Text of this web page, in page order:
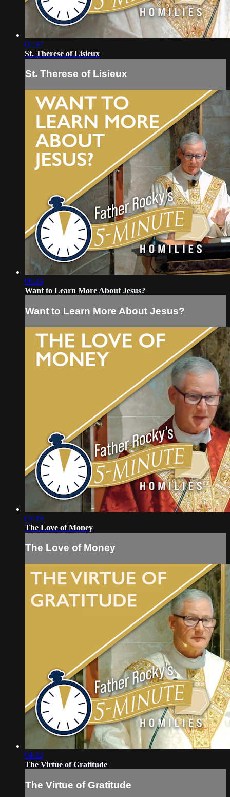
05:37
St. Therese of Lisieux
St. Therese of Lisieux
06:26
Want to Learn More About Jesus?
Want to Learn More About Jesus?
03:49
The Love of Money
The Love of Money
04:22
The Virtue of Gratitude
The Virtue of Gratitude